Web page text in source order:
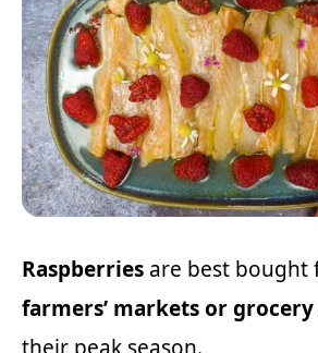
Raspberries are best bought
farmers’ markets or